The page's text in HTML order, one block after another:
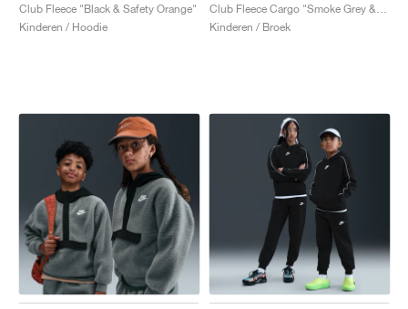
Club Fleece "Black & Safety Orange"
Kinderen / Hoodie
Kinderen / Broek